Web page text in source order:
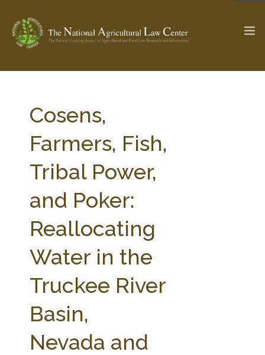
Check out...
SEARCH SITE
ABOUT THE CENTER
PARTNERS WEBINAR SERIES
STATE COMPILATIONS
AG LAW BIBLIOGRAPHY
AG LAW GLOSSARY
GENERAL RESOURCES
Cosens,
Farmers, Fish,
Tribal Power,
and Poker:
Reallocating
Water in the
Truckee River
Basin,
Nevada and